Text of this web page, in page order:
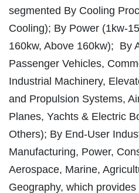
segmented By Cooling
Cooling); By Power (1kw-
160kw, Above 160kw); By
Passenger Vehicles,
Industrial Machinery,
and Propulsion Systems,
Planes, Yachts & Electric
Others); By End-User
Manufacturing, Power,
Aerospace, Marine,
Geography, which